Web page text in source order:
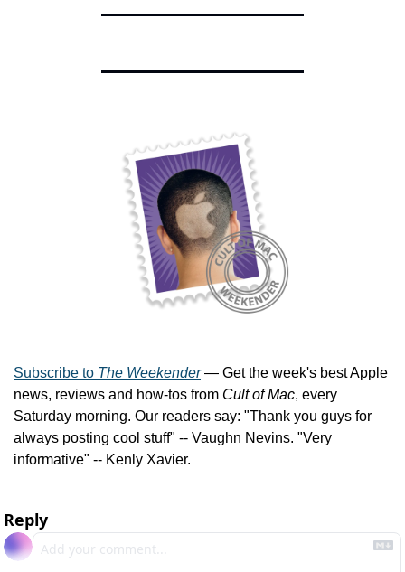
Subscribe to The Weekender — Get the week's best Apple
news, reviews and how-tos from Cult of Mac, every
Saturday morning. Our readers say: "Thank you guys for
always posting cool stuff" -- Vaughn Nevins. "Very
informative" -- Kenly Xavier.
Reply